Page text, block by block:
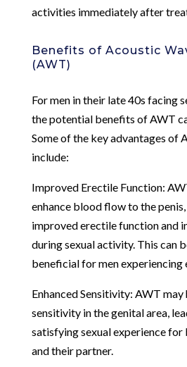
activities immediately after
Benefits of Acoustic
(AWT)
For men in their late 40s facing
the potential benefits of AWT
Some of the key advantages of
include:
Improved Erectile Function:
enhance blood flow to the
improved erectile function and
during sexual activity. This can
beneficial for men experiencing
Enhanced Sensitivity: AWT
sensitivity in the genital area,
satisfying sexual experience
and their partner.